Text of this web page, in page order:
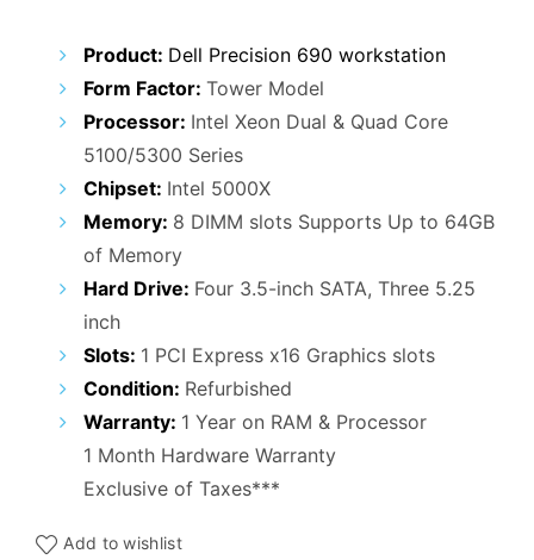
was:
₹25,000.00.
is:
Product: Dell Precision 690 workstation
Form Factor: Tower Model
Processor: Intel Xeon Dual & Quad Core
5100/5300 Series
Chipset: Intel 5000X
Memory: 8 DIMM slots Supports Up to 64GB
of Memory
Hard Drive: Four 3.5-inch SATA, Three 5.25
inch
Slots: 1 PCI Express x16 Graphics slots
Condition: Refurbished
Warranty: 1 Year on RAM & Processor
1 Month Hardware Warranty
Exclusive of Taxes***
Add to wishlist